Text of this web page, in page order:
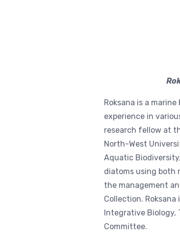
Roksana is a
experience in
research fellow at
North-West
Aquatic
diatoms using both
the management
Collection.
Integrative Biology,
Committee.